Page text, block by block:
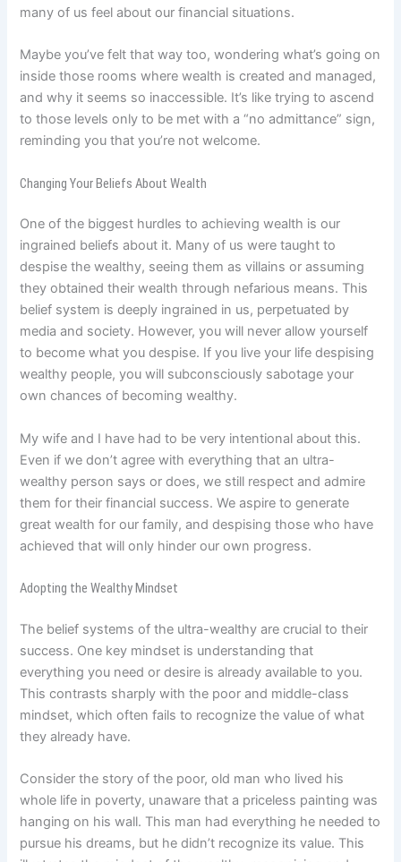
many of us feel about our financial situations.
Maybe you’ve felt that way too, wondering what’s going on
inside those rooms where wealth is created and managed,
and why it seems so inaccessible. It’s like trying to ascend
to those levels only to be met with a “no admittance” sign,
reminding you that you’re not welcome.
Changing Your Beliefs About Wealth
One of the biggest hurdles to achieving wealth is our
ingrained beliefs about it. Many of us were taught to
despise the wealthy, seeing them as villains or assuming
they obtained their wealth through nefarious means. This
belief system is deeply ingrained in us, perpetuated by
media and society. However, you will never allow yourself
to become what you despise. If you live your life despising
wealthy people, you will subconsciously sabotage your
own chances of becoming wealthy.
My wife and I have had to be very intentional about this.
Even if we don’t agree with everything that an ultra-
wealthy person says or does, we still respect and admire
them for their financial success. We aspire to generate
great wealth for our family, and despising those who have
achieved that will only hinder our own progress.
Adopting the Wealthy Mindset
The belief systems of the ultra-wealthy are crucial to their
success. One key mindset is understanding that
everything you need or desire is already available to you.
This contrasts sharply with the poor and middle-class
mindset, which often fails to recognize the value of what
they already have.
Consider the story of the poor, old man who lived his
whole life in poverty, unaware that a priceless painting was
hanging on his wall. This man had everything he needed to
pursue his dreams, but he didn’t recognize its value. This